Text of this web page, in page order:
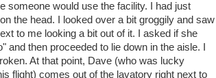
someone would use the facility. I had just
the head. I looked over a bit groggily and saw
to me looking a bit out of it. I asked if she
then proceeded to lie down in the aisle. I
At that point, Dave (who was lucky
flight) comes out of the lavatory right next to